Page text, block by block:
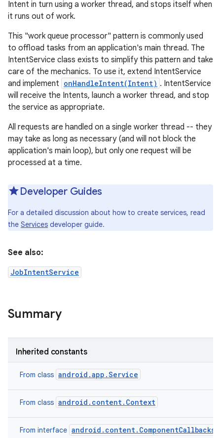
Intent in turn using a worker thread, and stops itself when
it runs out of work.
This "work queue processor" pattern is commonly used
to offload tasks from an application's main thread. The
IntentService class exists to simplify this pattern and take
care of the mechanics. To use it, extend IntentService
and implement onHandleIntent(Intent) . IntentService
will receive the Intents, launch a worker thread, and stop
the service as appropriate.
All requests are handled on a single worker thread -- they
may take as long as necessary (and will not block the
application's main loop), but only one request will be
processed at a time.
Developer Guides
For a detailed discussion about how to create services, read
the Services developer guide.
See also:
JobIntentService
Summary
Inherited constants
From class android.app.Service
From class android.content.Context
From interface android.content.ComponentCallbacks2